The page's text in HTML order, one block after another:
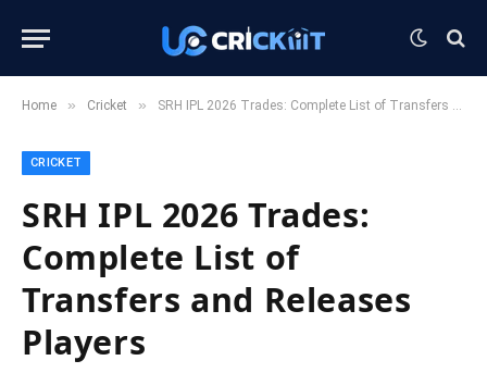
Home » Cricket » SRH IPL 2026 Trades: Complete List of Transfers and Releases Players
CRICKET
SRH IPL 2026 Trades:
Complete List of
Transfers and Releases
Players